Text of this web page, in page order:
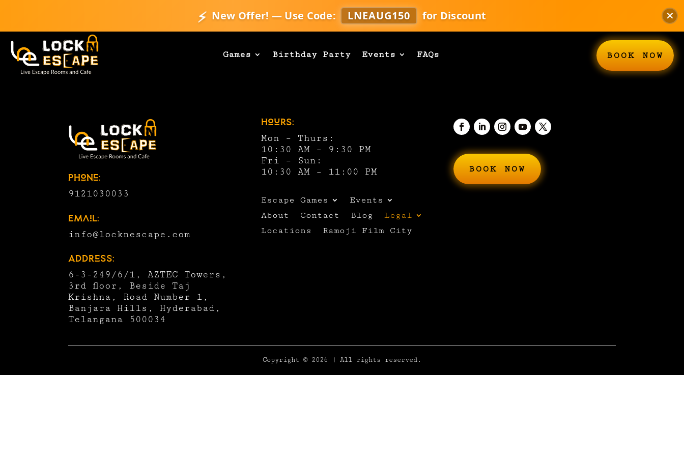
⚡ New Offer! — Use Code: LNEAUG150 for Discount ✕
Games Birthday Party Events FAQs BOOK NOW
Phone:
9121030033
Email:
info@locknescape.com
Address:
6-3-249/6/1, AZTEC Towers,
3rd floor, Beside Taj
Krishna, Road Number 1,
Banjara Hills, Hyderabad,
Telangana 500034
Hours:
Mon – Thurs:
10:30 AM – 9:30 PM
Fri – Sun:
10:30 AM – 11:00 PM
Escape Games
Events
About
Contact Blog
Legal
Locations
Ramoji Film City
BOOK NOW
Copyright © 2026 | All rights reserved.